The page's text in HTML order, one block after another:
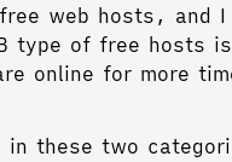
web hosts, and
type of free hosts
online for more
these two